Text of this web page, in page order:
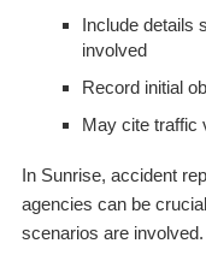
Include details
involved
Record initial
May cite traffic
In Sunrise, accident
agencies can be
scenarios are involved.